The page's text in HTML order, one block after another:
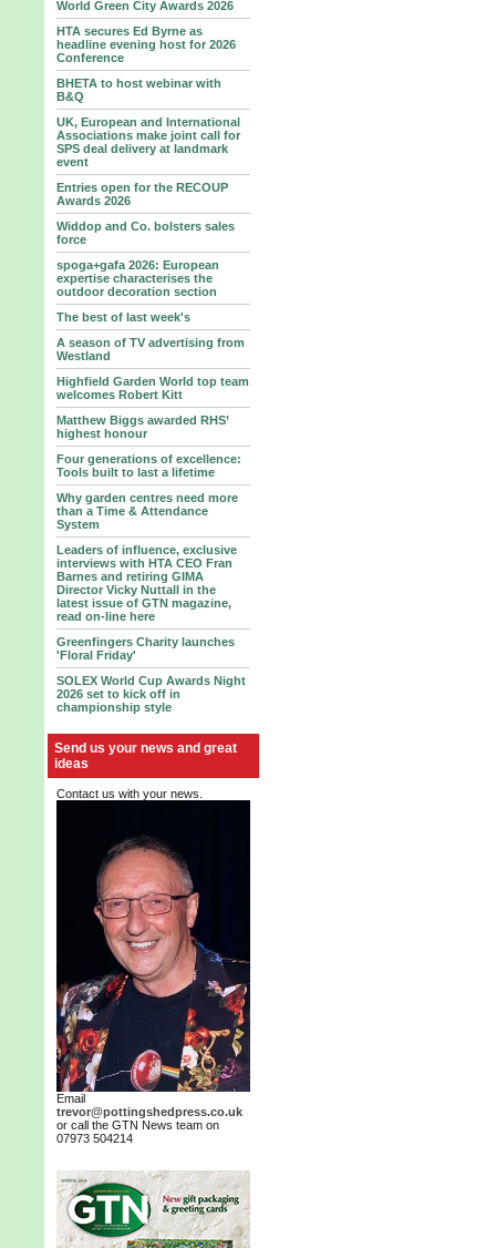
World Green City Awards 2026
HTA secures Ed Byrne as
headline evening host for 2026
Conference
BHETA to host webinar with
B&Q
UK, European and International
Associations make joint call for
SPS deal delivery at landmark
event
Entries open for the RECOUP
Awards 2026
Widdop and Co. bolsters sales
force
spoga+gafa 2026: European
expertise characterises the
outdoor decoration section
The best of last week's
A season of TV advertising from
Westland
Highfield Garden World top team
welcomes Robert Kitt
Matthew Biggs awarded RHS’
highest honour
Four generations of excellence:
Tools built to last a lifetime
Why garden centres need more
than a Time & Attendance
System
Leaders of influence, exclusive
interviews with HTA CEO Fran
Barnes and retiring GIMA
Director Vicky Nuttall in the
latest issue of GTN magazine,
read on-line here
Greenfingers Charity launches
'Floral Friday'
SOLEX World Cup Awards Night
2026 set to kick off in
championship style
Send us your news and great
ideas
Contact us with your news.
Email
trevor@pottingshedpress.co.uk
or call the GTN News team on
07973 504214